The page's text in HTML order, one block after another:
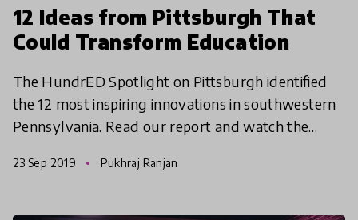
12 Ideas from Pittsburgh That
Could Transform Education
The HundrED Spotlight on Pittsburgh identified
the 12 most inspiring innovations in southwestern
Pennsylvania. Read our report and watch the
something spec
23 Sep 2019 Pukhraj Ranjan